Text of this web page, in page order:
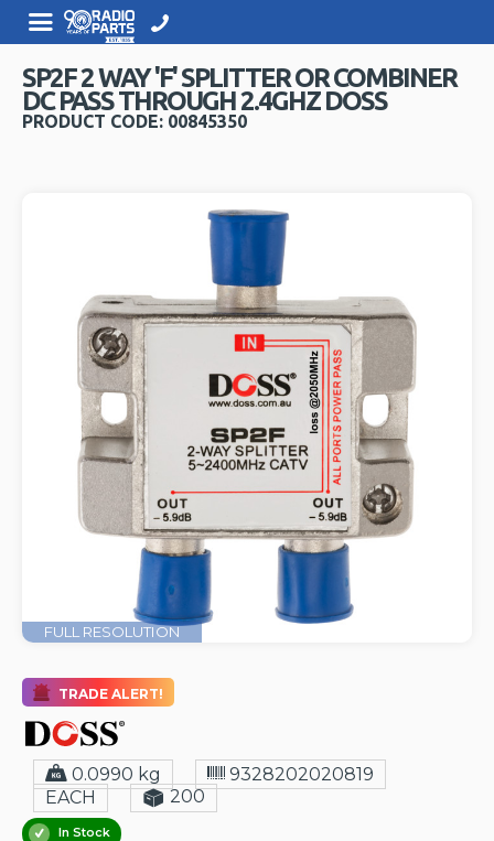
SP2F 2 WAY 'F' SPLITTER OR COMBINER
DC PASS THROUGH 2.4GHZ DOSS
PRODUCT CODE: 00845350
FULL RESOLUTION
TRADE ALERT!
0.0990 kg
9328202020819
EACH
200
In Stock